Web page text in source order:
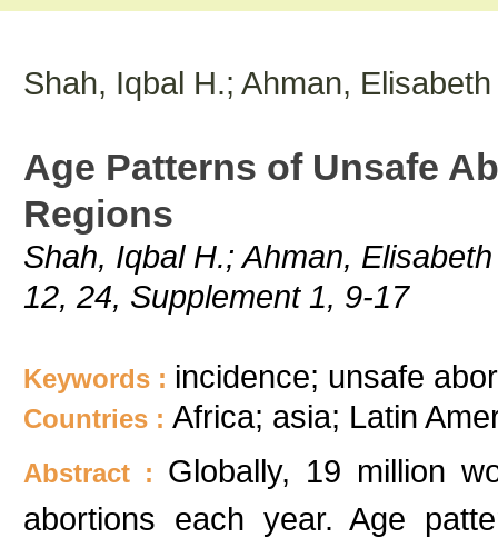
Shah, Iqbal H.; Ahman, Elisabeth
Age Patterns of Unsafe
Regions
Shah, Iqbal H.; Ahman,
12, 24, Supplement 1, 9-17
Keywords : incidence; unsafe
Countries : Africa; asia; Latin
Abstract : Globally, 19 million
abortions each year. Age